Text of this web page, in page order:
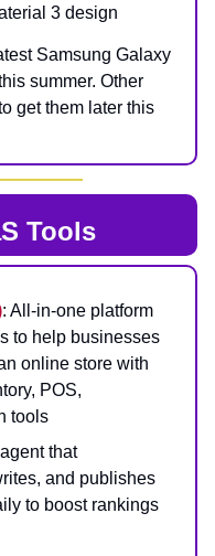
3 design
Samsung Galaxy
summer. Other
get them later this
Tools
: All-in-one platform
to help businesses
online store with
POS,
tools
that
and publishes
to boost rankings